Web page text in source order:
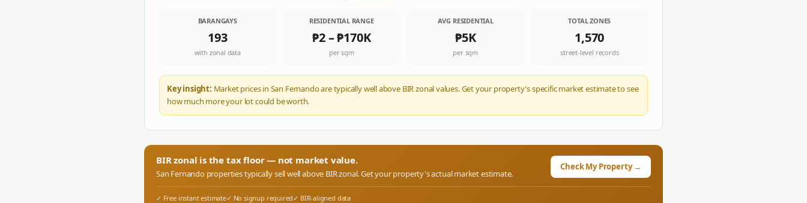
BARANGAYS
193
with zonal data
RESIDENTIAL RANGE
₱2–₱170K
per sqm
AVG RESIDENTIAL
₱5K
per sqm
TOTAL ZONES
1,570
street-level records
Key insight: Market prices in San Fernando are typically well above BIR zonal values. Get your property's specific market estimate to see
how much more your lot could be worth.
BIR zonal is the tax floor — not market value.
San Fernandoproperties typically sell well above BIR zonal. Get your property's actual market estimate.
Check My Property →
✓ Free instant estimate✓ No signup required✓ BIR-aligned data